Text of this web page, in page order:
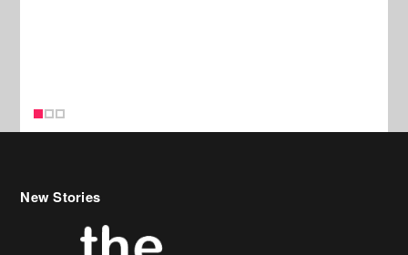
Celebrity Hair